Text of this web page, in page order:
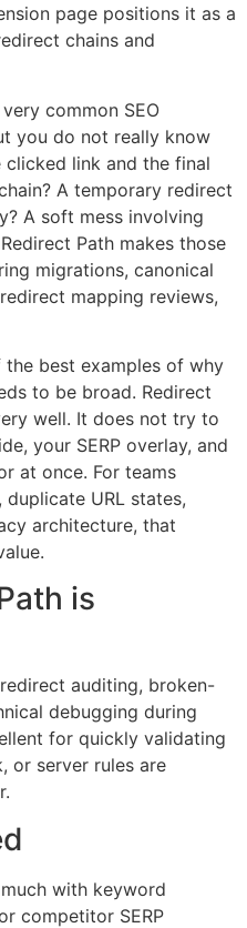
page positions it as a
chains and
common SEO
you do not really know
link and the final
A temporary redirect
A soft mess involving
Path makes those
migrations, canonical
mapping reviews,
best examples of why
to be broad. Redirect
well. It does not try to
your SERP overlay, and
at once. For teams
URL states,
architecture, that
is
auditing, broken-
debugging during
for quickly validating
or server rules are
with keyword
competitor SERP